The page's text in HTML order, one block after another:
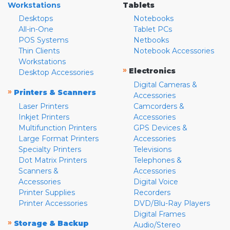
Workstations
Desktops
All-in-One
POS Systems
Thin Clients
Workstations
Desktop Accessories
» Printers & Scanners
Laser Printers
Inkjet Printers
Multifunction Printers
Large Format Printers
Specialty Printers
Dot Matrix Printers
Scanners &
Accessories
Printer Supplies
Printer Accessories
» Storage & Backup
Tablets
Notebooks
Tablet PCs
Netbooks
Notebook Accessories
» Electronics
Digital Cameras &
Accessories
Camcorders &
Accessories
GPS Devices &
Accessories
Televisions
Telephones &
Accessories
Digital Voice
Recorders
DVD/Blu-Ray Players
Digital Frames
Audio/Stereo